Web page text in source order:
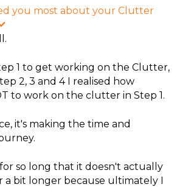
you most about your Clutter
E
p
d
1 to get working on the Clutter,
2, 3 and 4 I realised how
to work on the clutter in Step 1.
it's making the time and
so long that it doesn't actually
a bit longer because ultimately I